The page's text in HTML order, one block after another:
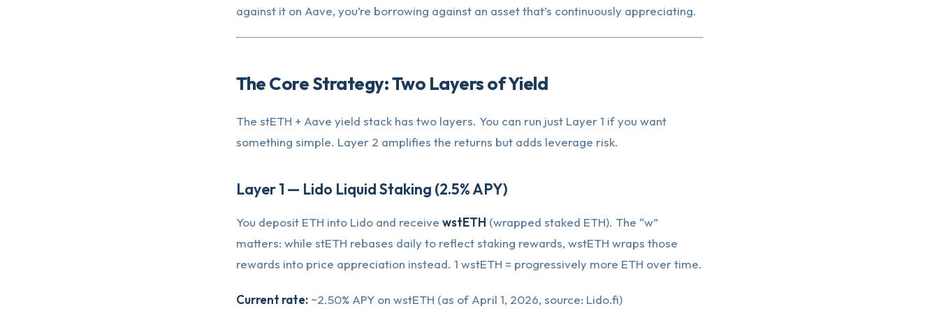
against it on Aave, you’re borrowing against an asset that’s continuously appreciating.
The Core Strategy: Two Layers of Yield
The stETH + Aave yield stack has two layers. You can run just Layer 1 if you want
something simple. Layer 2 amplifies the returns but adds leverage risk.
Layer 1 — Lido Liquid Staking (2.5% APY)
You deposit ETH into Lido and receive wstETH (wrapped staked ETH). The “w”
matters: while stETH rebases daily to reflect staking rewards, wstETH wraps those
rewards into price appreciation instead. 1 wstETH = progressively more ETH over time.
Current rate:~2.50% APY on wstETH (as of April 1, 2026, source: Lido.fi)